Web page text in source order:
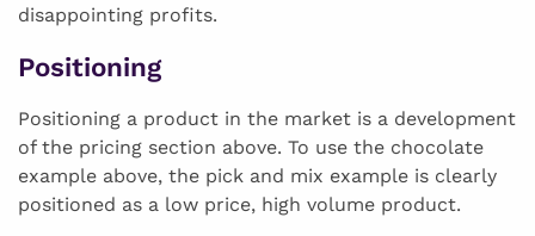
disappointing profits.
Positioning
Positioning a product in the market is a development
of the pricing section above. To use the chocolate
example above, the pick and mix example is clearly
positioned as a low price, high volume product.